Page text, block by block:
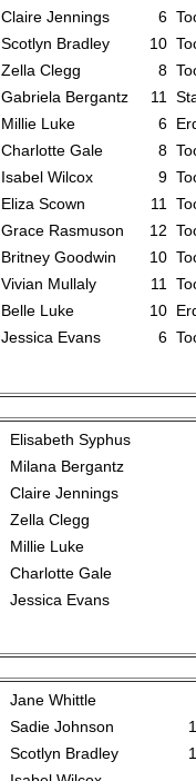
Claire Jennings 6
Scotlyn Bradley 10
Zella Clegg 8
Gabriela Bergantz 11
Millie Luke 6
Charlotte Gale 8
Isabel Wilcox 9
Eliza Scown 11
Grace Rasmuson 12
Britney Goodwin 10
Vivian Mullaly 11
Belle Luke 10
Jessica Evans 6
Elisabeth Syphus
Milana Bergantz
Claire Jennings
Zella Clegg
Millie Luke
Charlotte Gale
Jessica Evans
Jane Whittle
Sadie Johnson
Scotlyn Bradley